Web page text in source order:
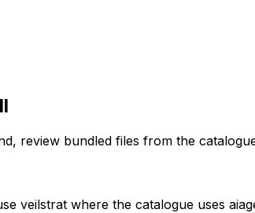
review bundled files from the
veilstrat where the catalogue uses